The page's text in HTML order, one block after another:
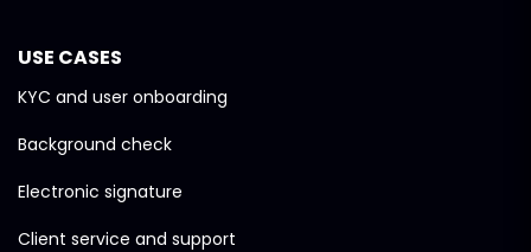
USE CASES
KYC and user onboarding
Background check
Electronic signature
Client service and support